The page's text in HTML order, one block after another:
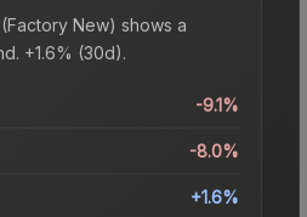
New) shows a
+1.6% (30d).
-9.1%
-8.0%
+1.6%